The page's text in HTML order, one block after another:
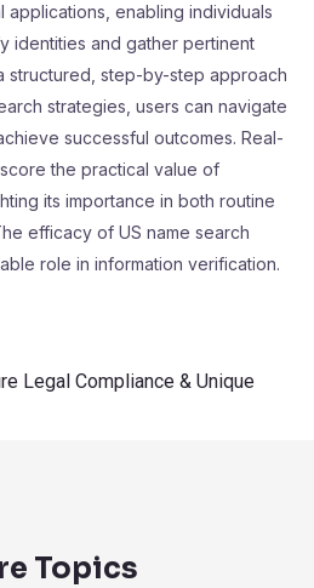
Legal Compliance & Unique
enabling individuals
identities and gather pertinent
structured, step-by-step approach
strategies, users can navigate
successful outcomes. Real-
the practical value of
its importance in both routine
efficacy of US name search
role in information verification.
Topics